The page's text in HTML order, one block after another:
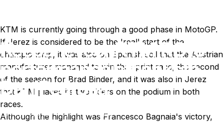
KeepaneyeonKTM;RC16
performanceisthanksto
DaniPedrosa
May 09, 2023 by Ki Cedergren
KTM is currently going through a good phase in MotoGP.
If Jerez is considered to be the 'real' start of the
championship, it was also on Spanish soil that the Austrian
manufacturer managed to win the sprint race, the second
of the season for Brad Binder, and it was also in Jerez
that KTM placed its two riders on the podium in both
races.
Although the highlight was Francesco Bagnaia's victory,